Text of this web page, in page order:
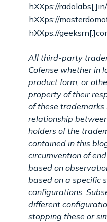
hXXps://
hXXps://
hXXps://
All third-party
Cofense whether in
product form, or
property of their
of these
relationship
holders of the
contained in this
circumvention of
based on
based on a specific
configurations.
different
stopping these or